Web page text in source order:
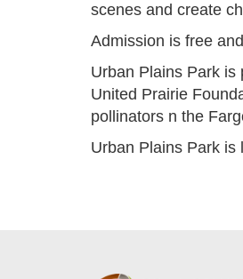
scenes and create
Admission is free
Urban Plains Park is
United Prairie
pollinators n the
Urban Plains Park is